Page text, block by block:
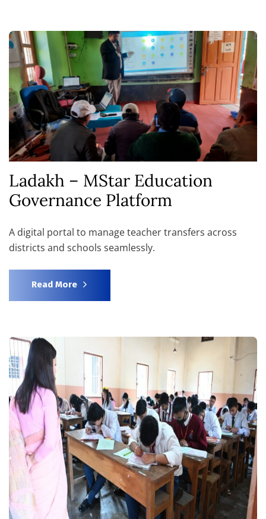
Ladakh – MStar Education
Governance Platform
A digital portal to manage teacher transfers across
districts and schools seamlessly.
Read More